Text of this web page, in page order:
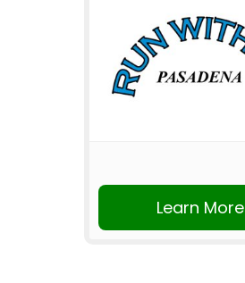
Learn More